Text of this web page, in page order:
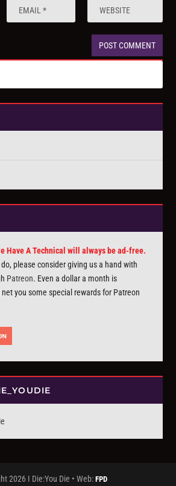
Have A Technical will always be ad-free.
please consider giving us a hand with
Patreon. Even a dollar a month is
you some special rewards for Patreon
2026 I Die:You Die • Web: FPD